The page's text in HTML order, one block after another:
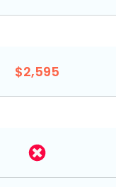
$2,595